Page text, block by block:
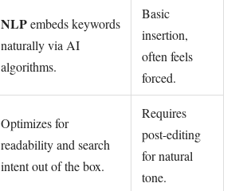
NLPembeds keywords
naturally via AI
algorithms.
Basic
insertion,
often feels
forced.
Optimizes for
readability and search
intent out of the box.
Requires
post-editing
for natural
tone.